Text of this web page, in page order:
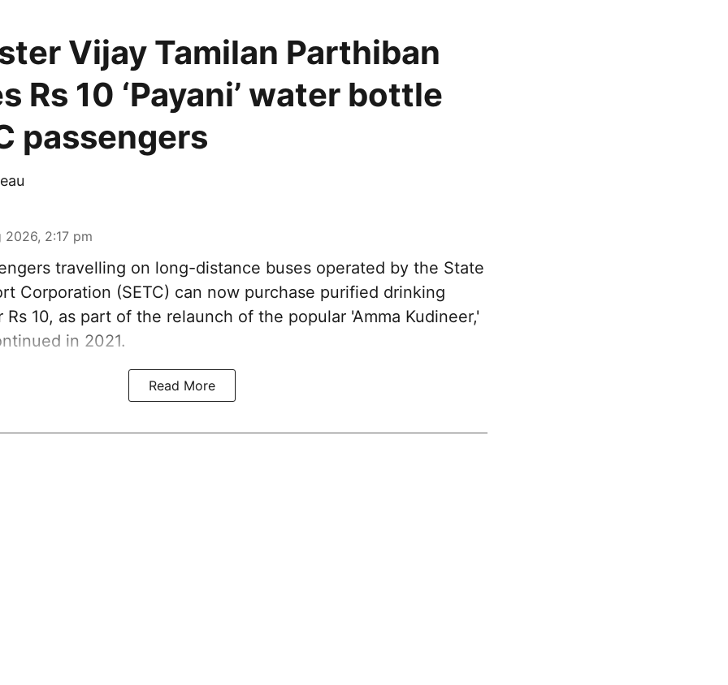
Vijay Tamilan Parthiban
Rs 10 ‘Payani’ water bottle
passengers
2026, 2:17 pm
travelling on long-distance buses operated by the State
Corporation (SETC) can now purchase purified drinking
10, as part of the relaunch of the popular 'Amma Kudineer,'
in 2021.
Read More